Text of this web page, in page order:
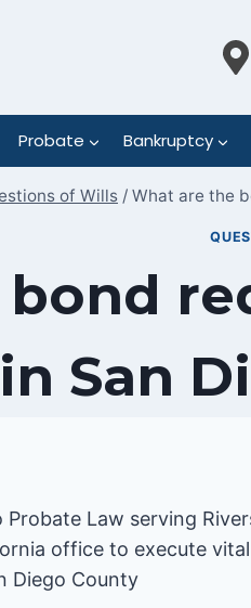
Probate Bankruptcy
of Wills / What are the
in San